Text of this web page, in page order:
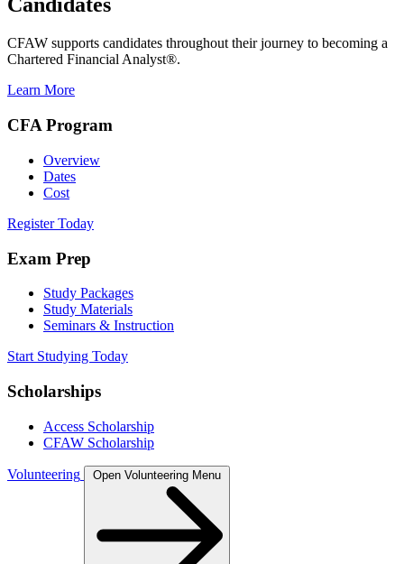
Candidates
CFAW supports candidates throughout their journey to becoming a
Chartered Financial Analyst®.
Learn More
CFA Program
Overview
Dates
Cost
Register Today
Exam Prep
Study Packages
Study Materials
Seminars & Instruction
Start Studying Today
Scholarships
Access Scholarship
CFAW Scholarship
Volunteering Open Volunteering Menu